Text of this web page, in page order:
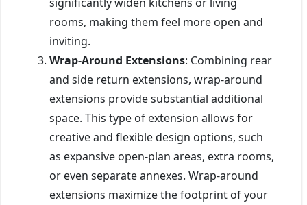
rooms, making them feel more open and
inviting.
Wrap-Around Extensions: Combining rear
and side return extensions, wrap-around
extensions provide substantial additional
space. This type of extension allows for
creative and flexible design options, such
as expansive open-plan areas, extra rooms,
or even separate annexes. Wrap-around
extensions maximize the footprint of your